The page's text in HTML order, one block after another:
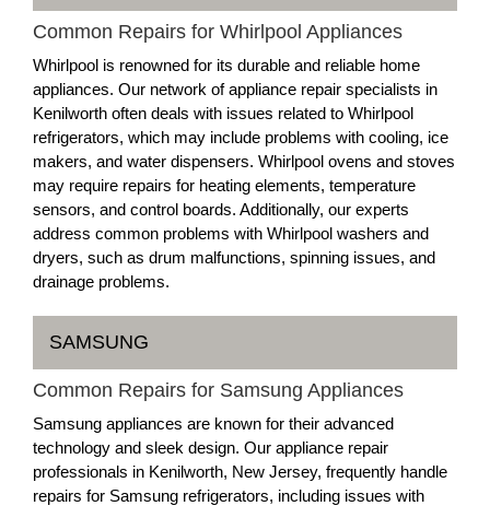
Common Repairs for Whirlpool Appliances
Whirlpool is renowned for its durable and reliable home
appliances. Our network of appliance repair specialists in
Kenilworth often deals with issues related to Whirlpool
refrigerators, which may include problems with cooling, ice
makers, and water dispensers. Whirlpool ovens and stoves
may require repairs for heating elements, temperature
sensors, and control boards. Additionally, our experts
address common problems with Whirlpool washers and
dryers, such as drum malfunctions, spinning issues, and
drainage problems.
SAMSUNG
Common Repairs for Samsung Appliances
Samsung appliances are known for their advanced
technology and sleek design. Our appliance repair
professionals in Kenilworth, New Jersey, frequently handle
repairs for Samsung refrigerators, including issues with